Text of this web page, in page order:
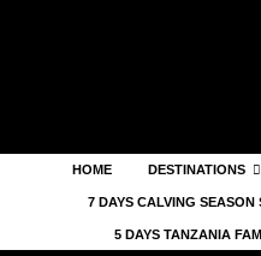
HOME DESTINATIONS
7 DAYS CALVING
5 DAYS TANZANIA